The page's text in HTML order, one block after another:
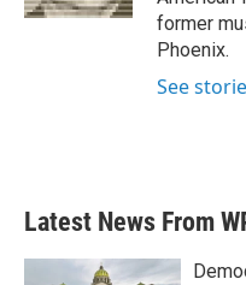
former
Phoenix.
See
Latest News From